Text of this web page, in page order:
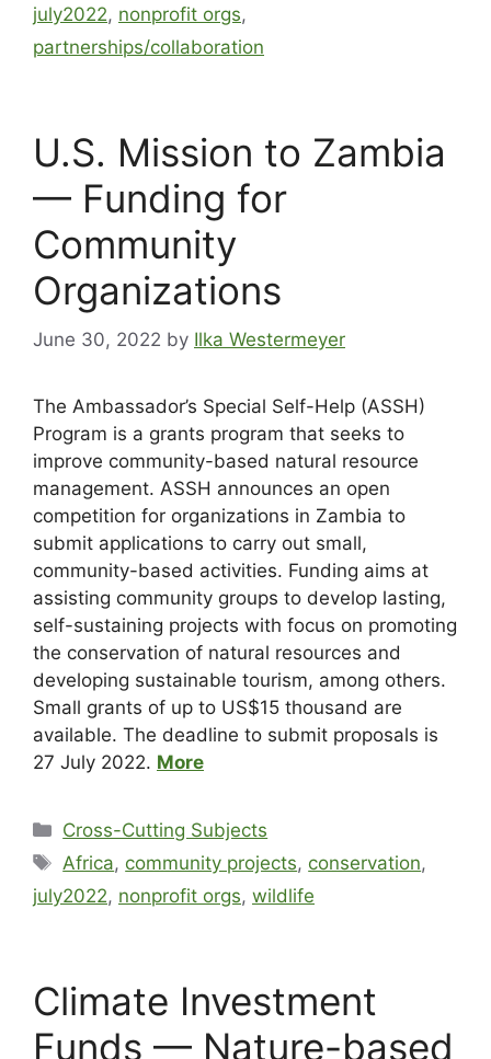
july2022, nonprofit orgs,
partnerships/collaboration
U.S. Mission to Zambia
— Funding for
Community
Organizations
June 30, 2022 by Ilka Westermeyer
The Ambassador’s Special Self-Help (ASSH)
Program is a grants program that seeks to
improve community-based natural resource
management. ASSH announces an open
competition for organizations in Zambia to
submit applications to carry out small,
community-based activities. Funding aims at
assisting community groups to develop lasting,
self-sustaining projects with focus on promoting
the conservation of natural resources and
developing sustainable tourism, among others.
Small grants of up to US$15 thousand are
available. The deadline to submit proposals is
27 July 2022. More
Cross-Cutting Subjects
Africa, community projects, conservation,
july2022, nonprofit orgs, wildlife
Climate Investment
Funds — Nature-based